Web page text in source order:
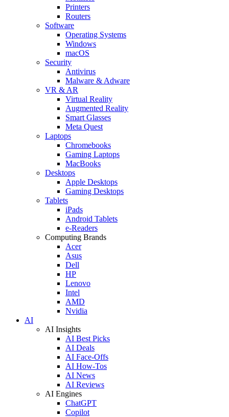
Printers
Routers
Software
Operating Systems
Windows
macOS
Security
Antivirus
Malware & Adware
VR & AR
Virtual Reality
Augmented Reality
Smart Glasses
Meta Quest
Laptops
Chromebooks
Gaming Laptops
MacBooks
Desktops
Apple Desktops
Gaming Desktops
Tablets
iPads
Android Tablets
e-Readers
Computing Brands
Acer
Asus
Dell
HP
Lenovo
Intel
AMD
Nvidia
AI
AI Insights
AI Best Picks
AI Deals
AI Face-Offs
AI How-Tos
AI News
AI Reviews
AI Engines
ChatGPT
Copilot